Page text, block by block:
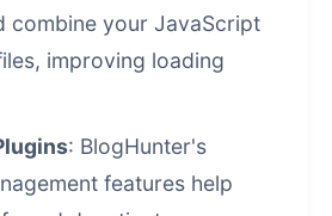
combine your JavaScript
improving loading
: BlogHunter's
features help